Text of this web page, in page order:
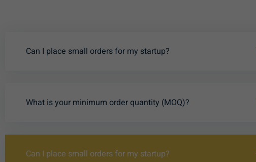
Can I place small orders for my startup?
What is your minimum order quantity (MOQ)?
Can I place small orders for my startup?